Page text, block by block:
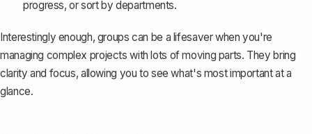
progress, or sort by departments.
Interestingly enough, groups can be a lifesaver when you're
managing complex projects with lots of moving parts. They bring
clarity and focus, allowing you to see what's most important at a
glance.